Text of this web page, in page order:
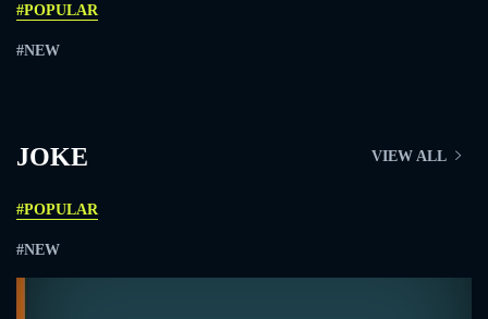
#POPULAR
#NEW
JOKE VIEW ALL
#POPULAR
#NEW